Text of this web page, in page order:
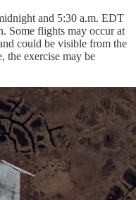
and 5:30 a.m. EDT
Some flights may occur at
could be visible from the
the exercise may be